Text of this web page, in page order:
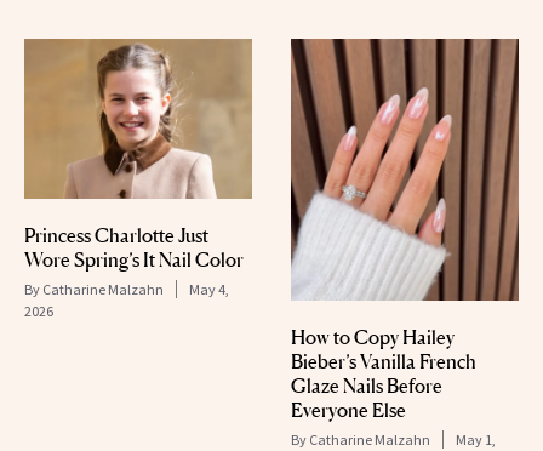
Princess Charlotte Just
Wore Spring’s It Nail Color
By Catharine Malzahn
May 4,
2026
How to Copy Hailey
Bieber’s Vanilla French
Glaze Nails Before
Everyone Else
By Catharine Malzahn
May 1,